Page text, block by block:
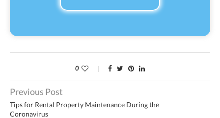
0
Previous Post
Tips for Rental Property Maintenance During the
Coronavirus